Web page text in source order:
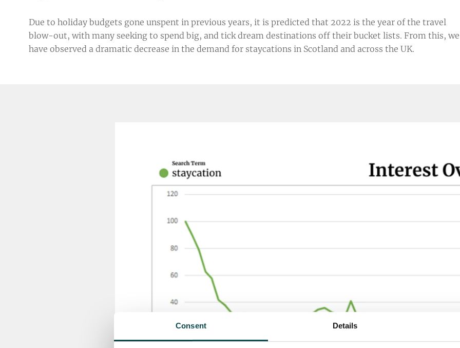
Consent Details
Due to holiday budgets gone unspent in previous years, it is predicted that 2022 is the year of the travel
blow-out, with many seeking to spend big, and tick dream destinations off their bucket lists. From this, we
have observed a dramatic decrease in the demand for staycations in Scotland and across the UK.